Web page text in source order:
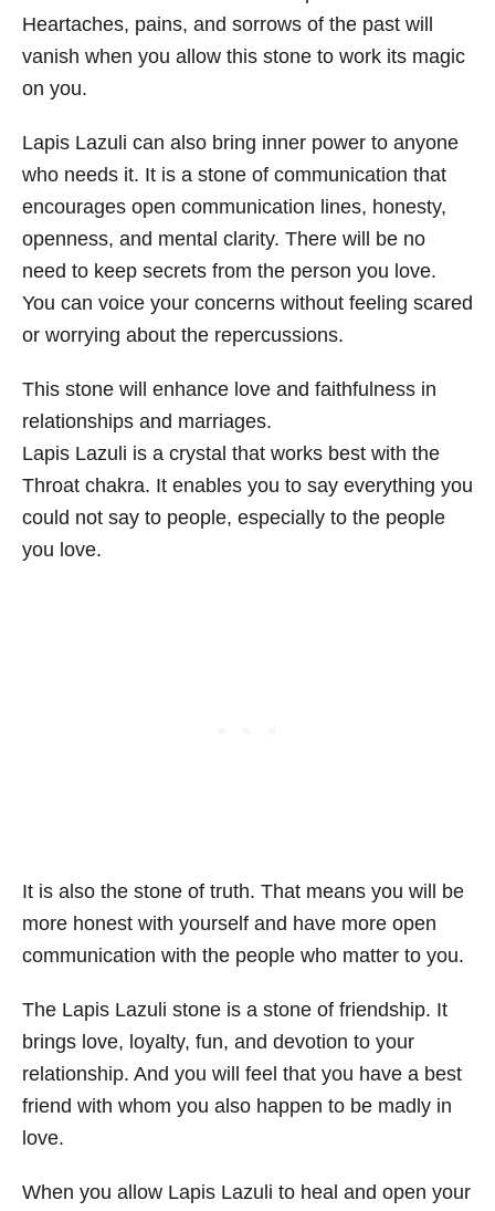
Heartaches, pains, and sorrows of the past will
vanish when you allow this stone to work its magic
on you.
Lapis Lazuli can also bring inner power to anyone
who needs it. It is a stone of communication that
encourages open communication lines, honesty,
openness, and mental clarity. There will be no
need to keep secrets from the person you love.
You can voice your concerns without feeling scared
or worrying about the repercussions.
This stone will enhance love and faithfulness in
relationships and marriages.
Lapis Lazuli is a crystal that works best with the
Throat chakra. It enables you to say everything you
could not say to people, especially to the people
you love.
It is also the stone of truth. That means you will be
more honest with yourself and have more open
communication with the people who matter to you.
The Lapis Lazuli stone is a stone of friendship. It
brings love, loyalty, fun, and devotion to your
relationship. And you will feel that you have a best
friend with whom you also happen to be madly in
love.
When you allow Lapis Lazuli to heal and open your